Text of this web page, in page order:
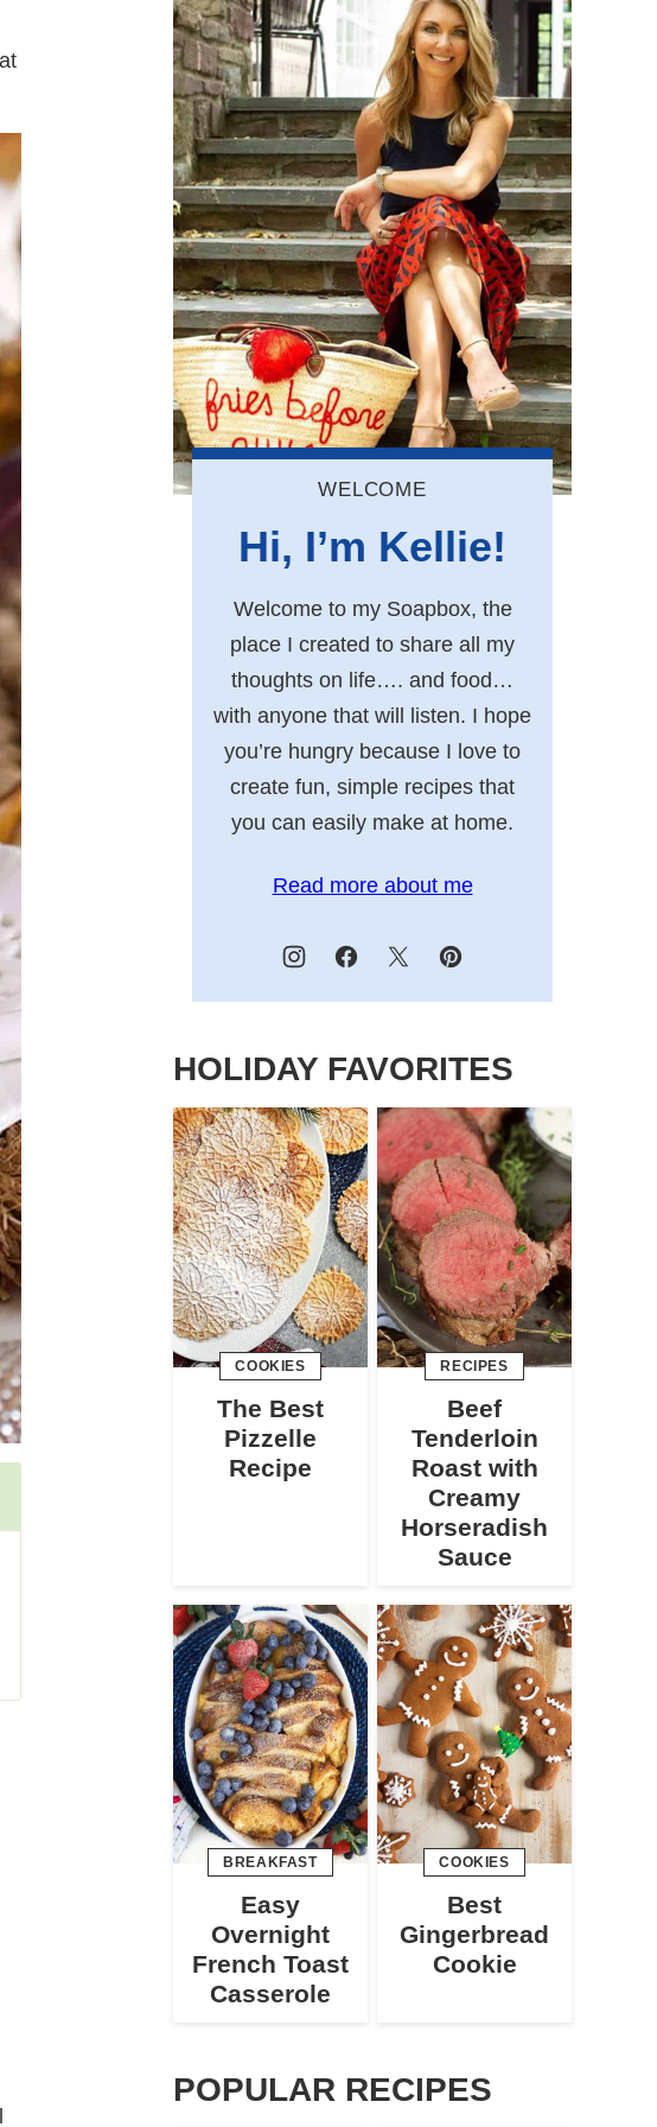
WELCOME
Hi, I’m Kellie!
Welcome to my Soapbox, the
place I created to share all my
thoughts on life…. and food…
with anyone that will listen. I hope
you’re hungry because I love to
create fun, simple recipes that
you can easily make at home.
Read more about me
HOLIDAY FAVORITES
COOKIES
The Best
Pizzelle
Recipe
RECIPES
Beef
Tenderloin
Roast with
Creamy
Horseradish
Sauce
BREAKFAST
Easy
Overnight
French Toast
Casserole
COOKIES
Best
Gingerbread
Cookie
POPULAR RECIPES